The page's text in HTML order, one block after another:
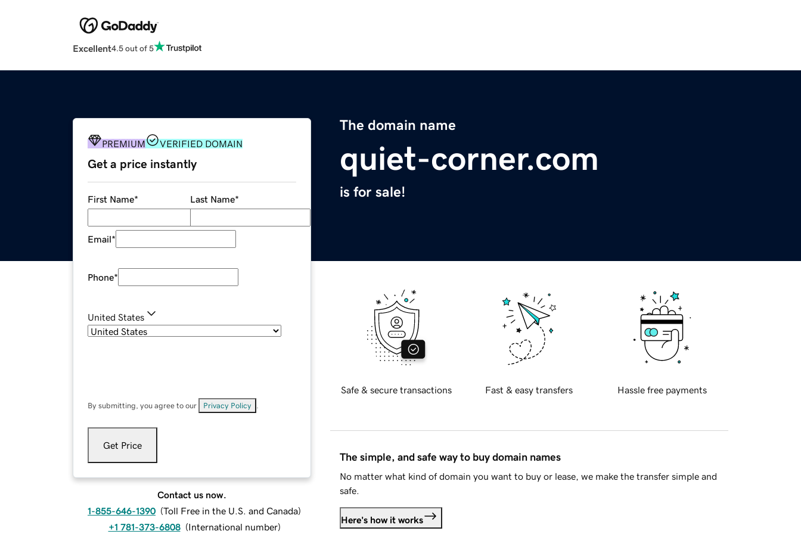
Excellent4.5 out of 5
The domain name
quiet-corner.com
is for sale!
PREMIUM VERIFIED DOMAIN
Get a price instantly
First Name* Last Name*
Email*
Phone*
United States
By submitting, you agree to our Privacy Policy
Get Price
Contact us now.
1-855-646-1390 (Toll Free in the U.S. and Canada)
+1 781-373-6808 (International number)
Safe & secure transactions Fast & easy transfers Hassle free payments
The simple, and safe way to buy domain names
No matter what kind of domain you want to buy or lease, we make the transfer simple and
safe.
Here's how it works